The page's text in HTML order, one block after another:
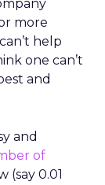
more
help
one can’t
and
and
of
(say 0.01